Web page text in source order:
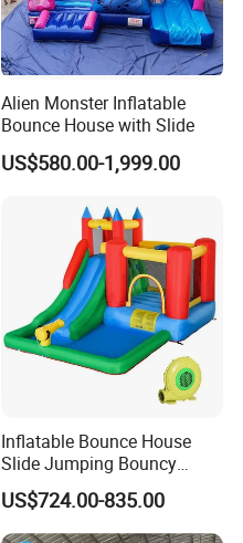
Alien Monster Inflatable
Bounce House with Slide
US$580.00-1,999.00
Inflatable Bounce House
Slide Jumping Bouncy
Castle House with Air
Blower for Kids Outdoor
Indoor Play
US$724.00-835.00